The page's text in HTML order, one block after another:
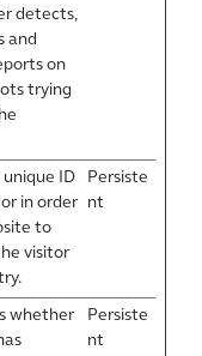
detects,
and
on
trying
unique ID
in order
to
visitor
Persiste
nt
whether
Persiste
nt